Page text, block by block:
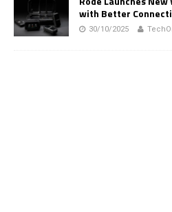
with Better
30/10/2025